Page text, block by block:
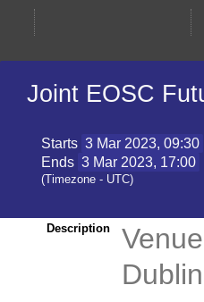
Joint EOSC
Starts 3 Mar 2023,
Ends 3 Mar 2023, 17:00
(Timezone - UTC)
Description